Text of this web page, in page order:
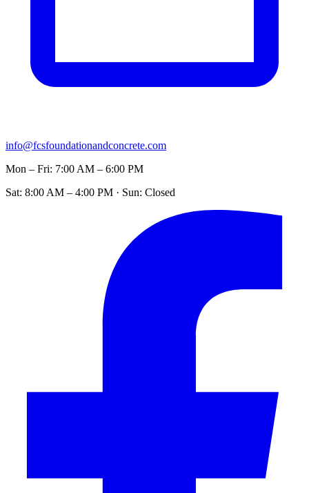
info@fcsfoundationandconcrete.com
Mon – Fri: 7:00 AM – 6:00 PM
Sat: 8:00 AM – 4:00 PM · Sun: Closed